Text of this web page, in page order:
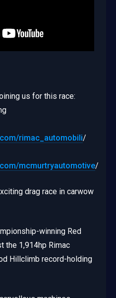
us for this race:
rimac_automobili/
mcmurtryautomotive/
drag race in carwow
winning Red
the 1,914hp Rimac
Hillclimb record-holding